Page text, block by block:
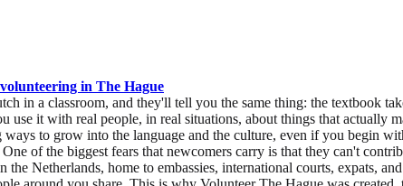
in The Hague
in a classroom, and they'll tell you the same thing: the textbook
use it with real people, in real situations, about things that
to grow into the language and the culture, even if you begin
of the biggest fears that newcomers carry is that they can't
the Netherlands, home to embassies, international courts, expats,